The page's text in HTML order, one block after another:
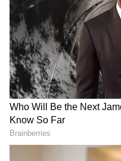
The SP asserted
culprit, whoever he
hiding, whoever he
the police will catch
"On the basis of
some people, and